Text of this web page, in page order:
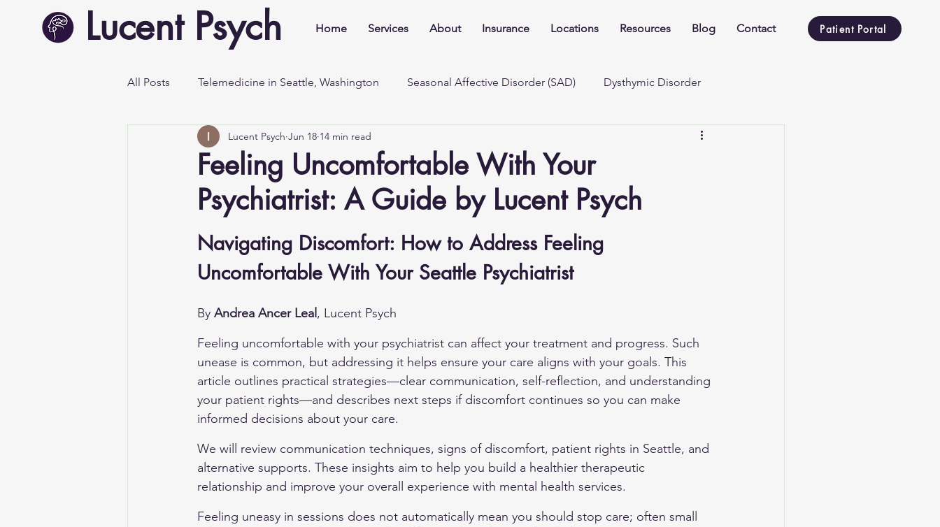
Lucent Psych Home Services About Insurance Locations Resources Blog Contact Patient Portal
All Posts Telemedicine in Seattle, Washington Seasonal Affective Disorder (SAD) Dysthymic Disorder
Mental Health Awareness
Feeling Uncomfortable With Your
Psychiatrist: A Guide by Lucent Psych
Lucent Psych Jun 18 14 min read
Navigating Discomfort: How to Address Feeling
Uncomfortable With Your Seattle Psychiatrist
By Andrea Ancer Leal , Lucent Psych
Feeling uncomfortable with your psychiatrist can affect your treatment and progress. Such
unease is common, but addressing it helps ensure your care aligns with your goals. This
article outlines practical strategies—clear communication, self-reflection, and understanding
your patient rights—and describes next steps if discomfort continues so you can make
informed decisions about your care.
We will review communication techniques, signs of discomfort, patient rights in Seattle, and
alternative supports. These insights aim to help you build a healthier therapeutic
relationship and improve your overall experience with mental health services.
Feeling uneasy in sessions does not automatically mean you should stop care; often small